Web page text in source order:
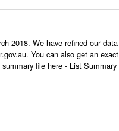
2018. We have refined our data
You can also get an exact
file here - List Summary